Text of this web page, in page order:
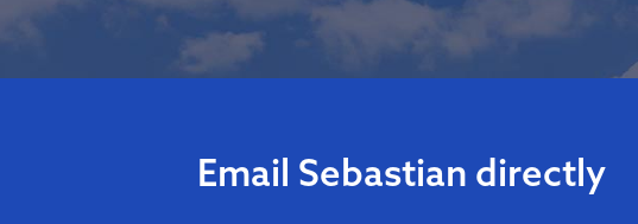
Email Sebastian directly